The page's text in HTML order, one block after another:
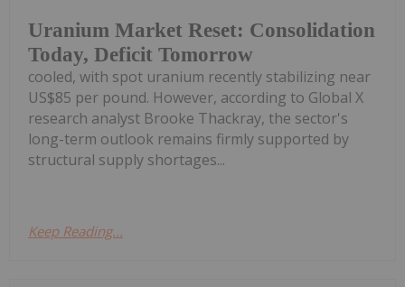
Uranium Market Reset: Consolidation
Today, Deficit Tomorrow
cooled, with spot uranium recently stabilizing near
US$85 per pound. However, according to Global X
research analyst Brooke Thackray, the sector's
long-term outlook remains firmly supported by
structural supply shortages...
Keep Reading...